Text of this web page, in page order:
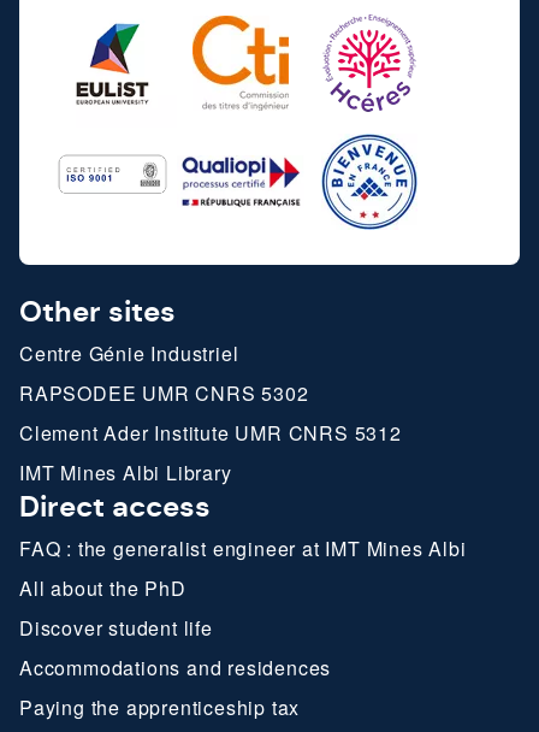
Other sites
Centre Génie Industriel
RAPSODEE UMR CNRS 5302
Clement Ader Institute UMR CNRS 5312
IMT Mines Albi Library
Direct access
FAQ : the generalist engineer at IMT Mines Albi
All about the PhD
Discover student life
Accommodations and residences
Paying the apprenticeship tax